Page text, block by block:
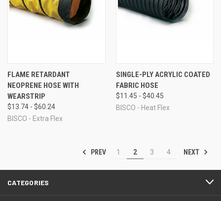
FLAME RETARDANT
NEOPRENE HOSE WITH
WEARSTRIP
$13.74 - $60.24
BISCO - Extra Flex
SINGLE-PLY ACRYLIC COATED
FABRIC HOSE
$11.45 - $40.45
BISCO - Heat Flex
PREV 1 2 3 4 NEXT
CATEGORIES